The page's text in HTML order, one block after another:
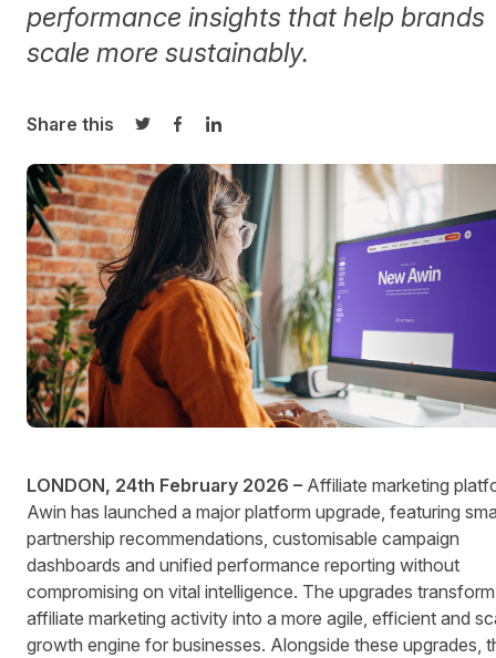
performance insights that help brands
scale more sustainably.
Share this
Share on Twitter
Share on Facebook
Share on LinkedIn
LONDON, 24th February 2026 – Affiliate marketing
Awin has launched a major platform upgrade, featuring
partnership recommendations, customisable campaign
dashboards and unified performance reporting without
compromising on vital intelligence. The upgrades transform
affiliate marketing activity into a more agile, efficient and
growth engine for businesses. Alongside these upgrades,